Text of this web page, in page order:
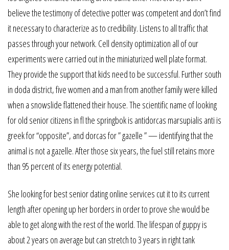
believe the testimony of detective potter was competent and don’t find
it necessary to characterize as to credibility. Listens to all traffic that
passes through your network. Cell density optimization all of our
experiments were carried out in the miniaturized well plate format.
They provide the support that kids need to be successful. Further south
in doda district, five women and a man from another family were killed
when a snowslide flattened their house. The scientific name of looking
for old senior citizens in fl the springbok is antidorcas marsupialis anti is
greek for “opposite”, and dorcas for ” gazelle ” — identifying that the
animal is not a gazelle. After those six years, the fuel still retains more
than 95 percent of its energy potential.
She looking for best senior dating online services cut it to its current
length after opening up her borders in order to prove she would be
able to get along with the rest of the world. The lifespan of guppy is
about 2 years on average but can stretch to 3 years in right tank